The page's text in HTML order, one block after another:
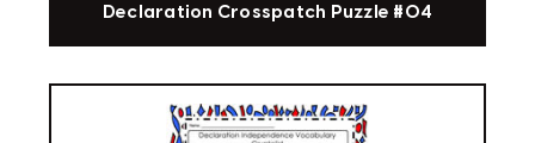
Declaration Crosspatch Puzzle #04